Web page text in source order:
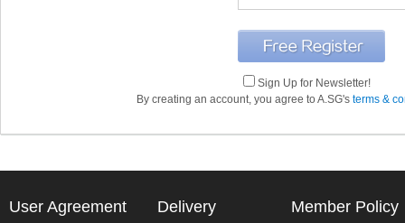
Sign Up for Newsletter!
By creating an account, you agree to A.SG's terms &
User Agreement Delivery Member Policy